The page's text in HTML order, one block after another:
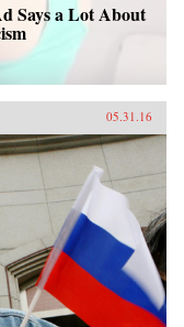
Says a Lot About
05.31.16